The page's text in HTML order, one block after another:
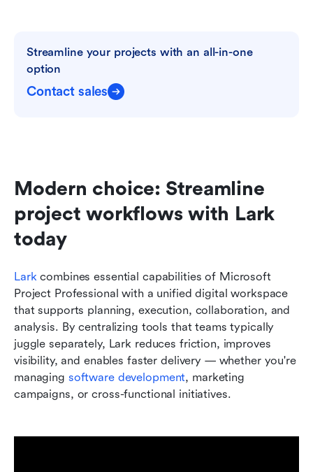
Streamline your projects with an all-in-one
option
Contact sales
Modern choice: Streamline
project workflows with Lark
today
Lark combines essential capabilities of Microsoft
Project Professional with a unified digital workspace
that supports planning, execution, collaboration, and
analysis. By centralizing tools that teams typically
juggle separately, Lark reduces friction, improves
visibility, and enables faster delivery — whether you're
managing software development, marketing
campaigns, or cross-functional initiatives.